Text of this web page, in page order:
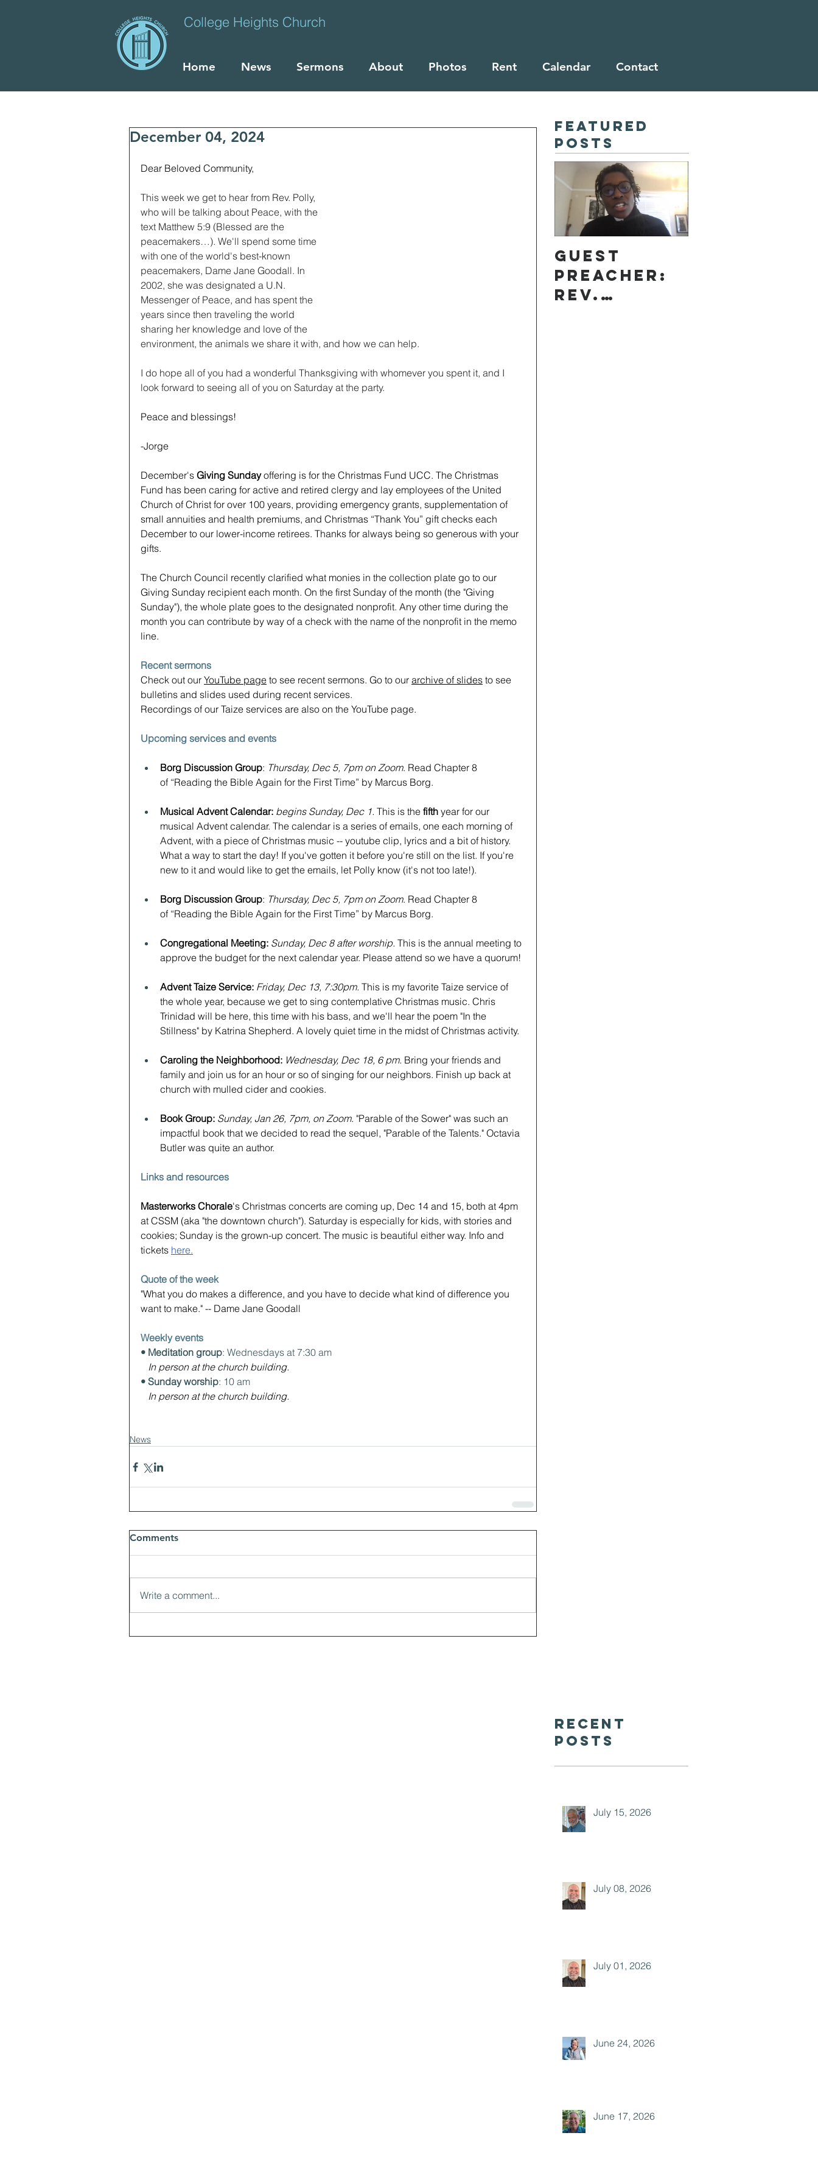
College Heights Church
Home News Sermons About Photos Rent Calendar Contact
December 04, 2024
Dear Beloved Community,
This week we get to hear from Rev. Polly,
who will be talking about Peace, with the
text Matthew 5:9 (Blessed are the
peacemakers…). We'll spend some time
with one of the world's best-known
peacemakers, Dame Jane Goodall. In
2002, she was designated a U.N.
Messenger of Peace, and has spent the
years since then traveling the world
sharing her knowledge and love of the
environment, the animals we share it with, and how we can help.
I do hope all of you had a wonderful Thanksgiving with whomever you spent it, and I
look forward to seeing all of you on Saturday at the party.
Peace and blessings!
﻿-Jorge
December's Giving Sunday offering is for the Christmas Fund UCC. The Christmas
Fund has been caring for active and retired clergy and lay employees of the United
Church of Christ for over 100 years, providing emergency grants, supplementation of
small annuities and health premiums, and Christmas “Thank You” gift checks each
December to our lower-income retirees. Thanks for always being so generous with your
gifts.
The Church Council recently clarified what monies in the collection plate go to our
Giving Sunday recipient each month. On the first Sunday of the month (the "Giving
Sunday"), the whole plate goes to the designated nonprofit. Any other time during the
month you can contribute by way of a check with the name of the nonprofit in the memo
line.
Recent sermons
Check out our YouTube page to see recent sermons. Go to our archive of slides to see
bulletins and slides used during recent services.
Recordings of our Taize services are also on the YouTube page.
Upcoming services and events
Borg Discussion Group: Thursday, Dec 5, 7pm on Zoom. Read Chapter 8
of “Reading the Bible Again for the First Time” by Marcus Borg.
Musical Advent Calendar: begins Sunday, Dec 1. This is the fifth year for our
musical Advent calendar. The calendar is a series of emails, one each morning of
Advent, with a piece of Christmas music -- youtube clip, lyrics and a bit of history.
What a way to start the day! If you've gotten it before you're still on the list. If you're
new to it and would like to get the emails, let Polly know (it's not too late!).
﻿Borg Discussion Group: Thursday, Dec 5, 7pm on Zoom. Read Chapter 8
of “Reading the Bible Again for the First Time” by Marcus Borg.
Congregational Meeting: Sunday, Dec 8 after worship. This is the annual meeting to
approve the budget for the next calendar year. Please attend so we have a quorum!
Advent Taize Service: Friday, Dec 13, 7:30pm. This is my favorite Taize service of
the whole year, because we get to sing contemplative Christmas music. Chris
Trinidad will be here, this time with his bass, and we'll hear the poem "In the
Stillness" by Katrina Shepherd. A lovely quiet time in the midst of Christmas activity.
Caroling the Neighborhood: Wednesday, Dec 18, 6 pm. Bring your friends and
family and join us for an hour or so of singing for our neighbors. Finish up back at
church with mulled cider and cookies.
Book Group: Sunday, Jan 26, 7pm, on Zoom. "Parable of the Sower" was such an
impactful book that we decided to read the sequel, "Parable of the Talents." Octavia
Butler was quite an author.
Links and resources
Masterworks Chorale's Christmas concerts are coming up, Dec 14 and 15, both at 4pm
at CSSM (aka "the downtown church"). Saturday is especially for kids, with stories and
cookies; Sunday is the grown-up concert. The music is beautiful either way. Info and
tickets here.
Quote of the week
"What you do makes a difference, and you have to decide what kind of difference you
want to make." -- Dame Jane Goodall
Weekly events
• Meditation group: Wednesdays at 7:30 am
In person at the church building.
• Sunday worship: 10 am
In person at the church building.
News
Comments
Write a comment...
Featured
Posts
Guest
preacher:
Rev.
Recent
Posts
July 15, 2026
July 08, 2026
July 01, 2026
June 24, 2026
June 17, 2026